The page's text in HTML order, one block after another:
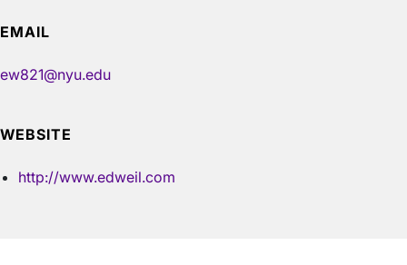
EMAIL
ew821@nyu.edu
WEBSITE
http://www.edweil.com